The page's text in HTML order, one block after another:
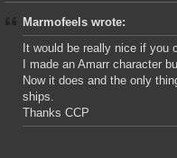
Marmofeels wrote:
It would be really nice if you
I made an Amarr character
Now it does and the only
ships.
Thanks CCP